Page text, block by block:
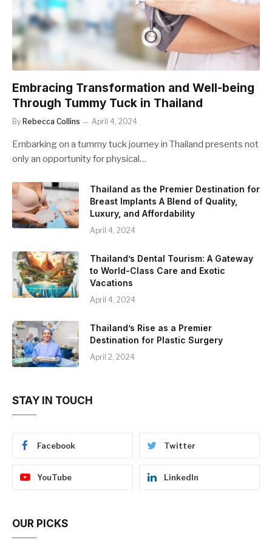
Embracing Transformation and Well-being
Through Tummy Tuck in Thailand
By Rebecca Collins April 4, 2024
Embarking on a tummy tuck journey in Thailand presents not
only an opportunity for physical…
Thailand as the Premier Destination for
Breast Implants A Blend of Quality,
Luxury, and Affordability
April 4, 2024
Thailand’s Dental Tourism: A Gateway
to World-Class Care and Exotic
Vacations
April 4, 2024
Thailand’s Rise as a Premier
Destination for Plastic Surgery
April 2, 2024
STAY IN TOUCH
Facebook Twitter
YouTube LinkedIn
OUR PICKS